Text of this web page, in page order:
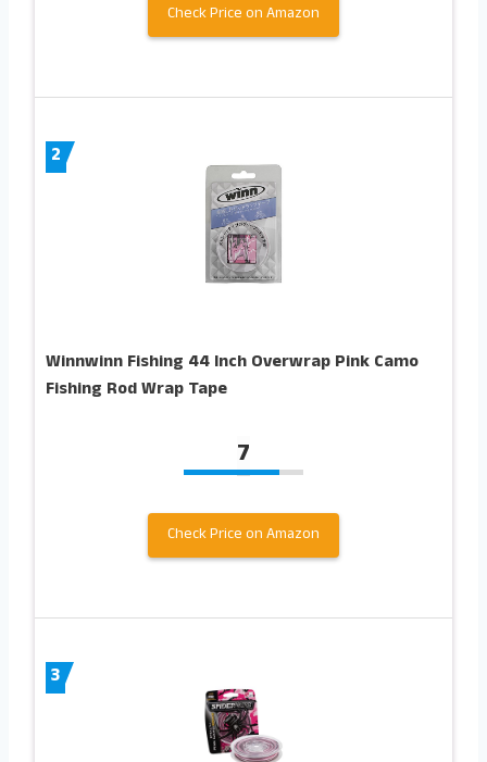
Check Price on Amazon
2
Winnwinn Fishing 44 Inch Overwrap Pink Camo
Fishing Rod Wrap Tape
7
Check Price on Amazon
3